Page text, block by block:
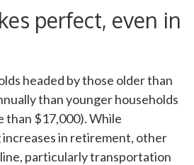
perfect, even in
headed by those older than
than younger households
than $17,000). While
in retirement, other
particularly transportation